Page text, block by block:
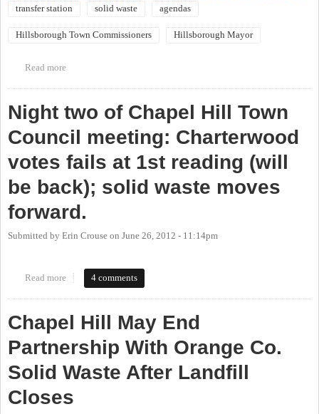
transfer station solid waste agendas
Hillsborough Town Commissioners Hillsborough Mayor
Read more
Night two of Chapel Hill Town
Council meeting: Charterwood
votes fails at 1st reading (will
be back); solid waste moves
forward.
Submitted by Erin Crouse on June 26, 2012 - 11:14pm
Read more about Night two of Chapel Hill Town Council meeting:
4 comments
Chapel Hill May End
Partnership With Orange Co.
Solid Waste After Landfill
Closes